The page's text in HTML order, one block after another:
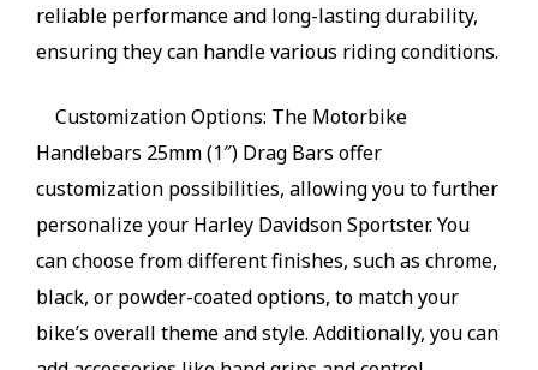
reliable performance and long-lasting durability,
ensuring they can handle various riding conditions.
Customization Options: The Motorbike
Handlebars 25mm (1″) Drag Bars offer
customization possibilities, allowing you to further
personalize your Harley Davidson Sportster. You
can choose from different finishes, such as chrome,
black, or powder-coated options, to match your
bike’s overall theme and style. Additionally, you can